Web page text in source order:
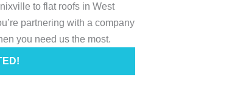
to flat roofs in West
partnering with a company
you need us the most.